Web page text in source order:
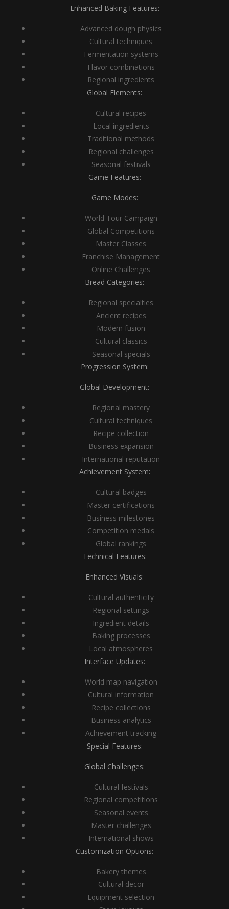
Enhanced Baking Features:
Advanced dough physics
Cultural techniques
Fermentation systems
Flavor combinations
Regional ingredients
Global Elements:
Cultural recipes
Local ingredients
Traditional methods
Regional challenges
Seasonal festivals
Game Features:
Game Modes:
World Tour Campaign
Global Competitions
Master Classes
Franchise Management
Online Challenges
Bread Categories:
Regional specialties
Ancient recipes
Modern fusion
Cultural classics
Seasonal specials
Progression System:
Global Development:
Regional mastery
Cultural techniques
Recipe collection
Business expansion
International reputation
Achievement System:
Cultural badges
Master certifications
Business milestones
Competition medals
Global rankings
Technical Features:
Enhanced Visuals:
Cultural authenticity
Regional settings
Ingredient details
Baking processes
Local atmospheres
Interface Updates:
World map navigation
Cultural information
Recipe collections
Business analytics
Achievement tracking
Special Features:
Global Challenges:
Cultural festivals
Regional competitions
Seasonal events
Master challenges
International shows
Customization Options:
Bakery themes
Cultural decor
Equipment selection